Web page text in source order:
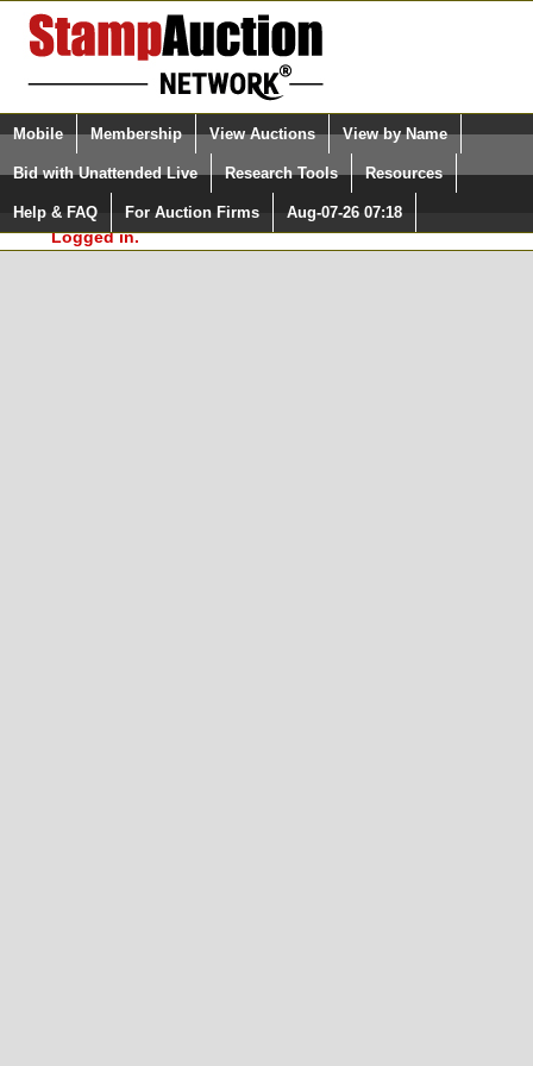
Login (enter your user name)
Please Login. You are NOT
Logged in.
Select Language
Quick Search:
Mobile Membership View Auctions View by Name
Bid with Unattended Live Research Tools Resources
Help & FAQ For Auction Firms Aug-07-26 07:18
Surveys, you must be logged in at
StampAuctionNetwork.com